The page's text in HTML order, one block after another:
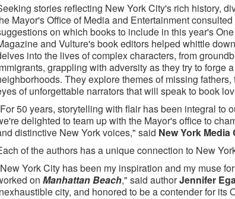
stories reflecting New York City's rich history,
Mayor's Office of Media and Entertainment
on which books to include in this year's
and Vulture's book editors helped whittle
into the lives of complex characters, from
grappling with adversity as they try to forge
They explore themes of missing
of unforgettable narrators that will speak to book
50 years, storytelling with flair has been integral to
delighted to team up with the Mayor's office to
distinctive New York voices," said New York Media
of the authors has a unique connection to New
York City has been my inspiration and my muse
on Manhattan Beach," said authorJennifer
city, and honored to be a contender for its